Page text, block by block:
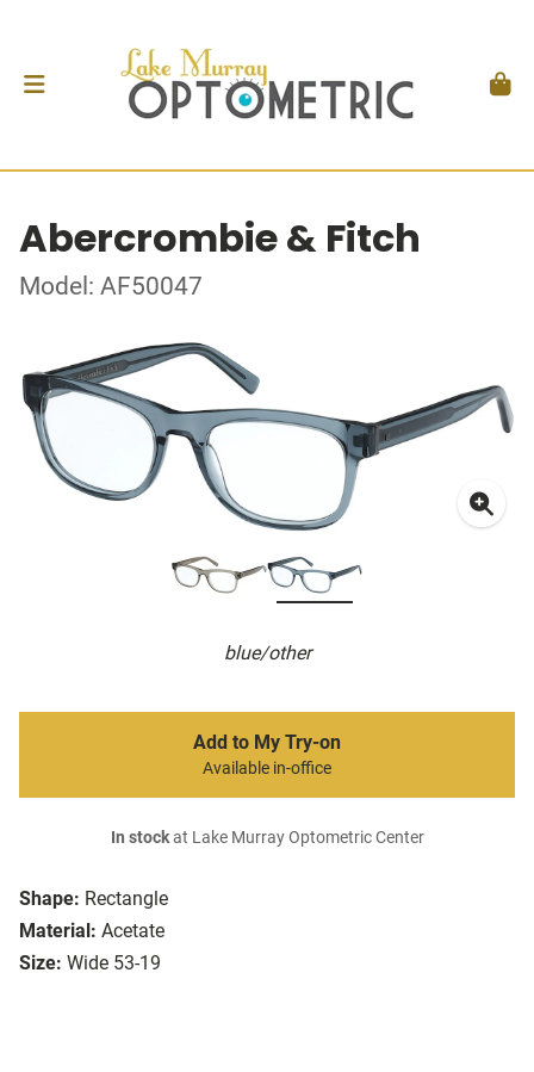
Abercrombie & Fitch
Model: AF50047
blue/other
Shape: Rectangle
Material: Acetate
Size: Wide 53-19
Add to My Try-on
Available in-office
In stockat Lake Murray Optometric Center